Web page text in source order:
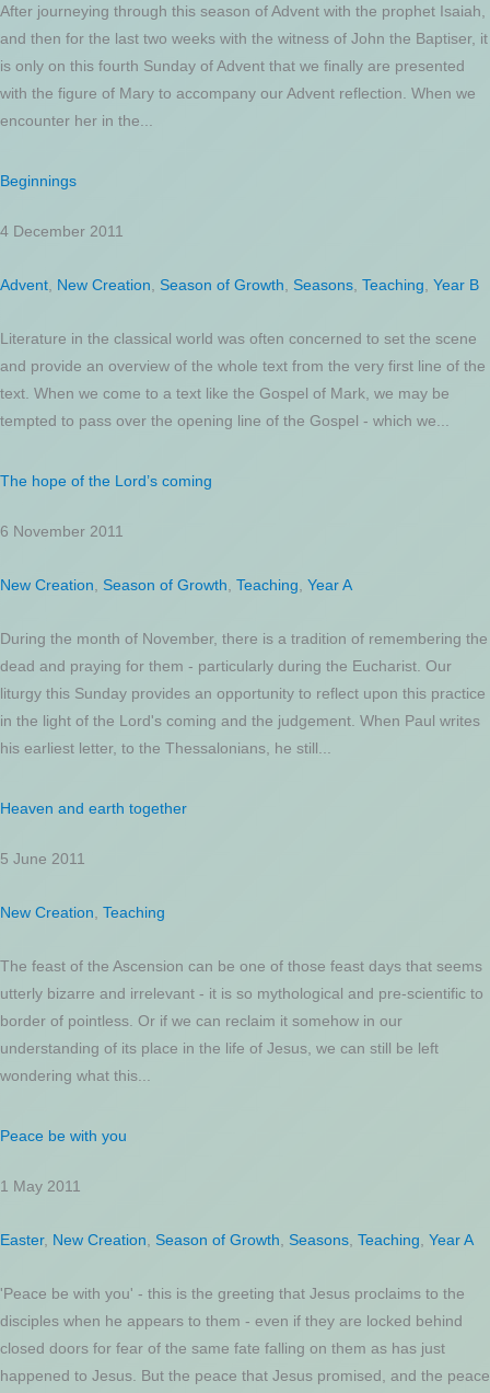
After journeying through this season of Advent with the prophet Isaiah,
and then for the last two weeks with the witness of John the Baptiser, it
is only on this fourth Sunday of Advent that we finally are presented
with the figure of Mary to accompany our Advent reflection. When we
encounter her in the...
Beginnings
4 December 2011
Advent New Creation Season of Growth Seasons Teaching Year B
Literature in the classical world was often concerned to set the scene
and provide an overview of the whole text from the very first line of the
text. When we come to a text like the Gospel of Mark, we may be
tempted to pass over the opening line of the Gospel - which we...
The hope of the Lord’s coming
6 November 2011
New Creation Season of Growth Teaching Year A
During the month of November, there is a tradition of remembering the
dead and praying for them - particularly during the Eucharist. Our
liturgy this Sunday provides an opportunity to reflect upon this practice
in the light of the Lord's coming and the judgement. When Paul writes
his earliest letter, to the Thessalonians, he still...
Heaven and earth together
5 June 2011
New Creation Teaching
The feast of the Ascension can be one of those feast days that seems
utterly bizarre and irrelevant - it is so mythological and pre-scientific to
border of pointless. Or if we can reclaim it somehow in our
understanding of its place in the life of Jesus, we can still be left
wondering what this...
Peace be with you
1 May 2011
Easter, New Creation Season of Growth Seasons Teaching Year A
'Peace be with you' - this is the greeting that Jesus proclaims to the
disciples when he appears to them - even if they are locked behind
closed doors for fear of the same fate falling on them as has just
happened to Jesus. But the peace that Jesus promised, and the peace